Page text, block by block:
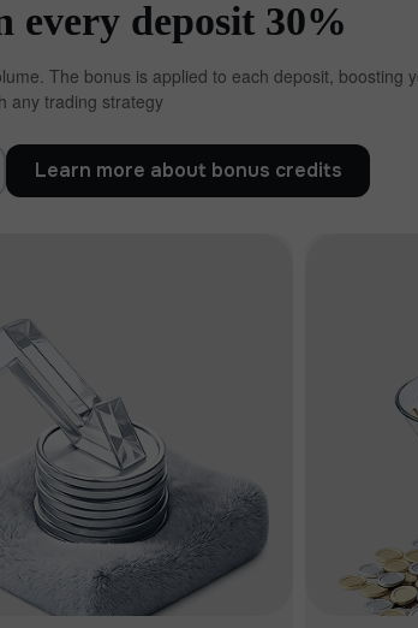
30% bonus on every deposit
The bonus is applied to each deposit, boosting
any trading strategy.
Learn more about bonus credits